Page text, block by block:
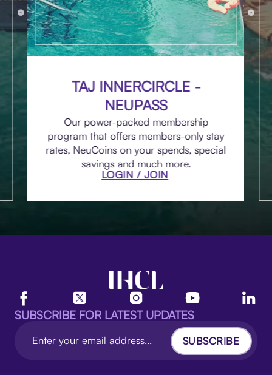
TAJ INNERCIRCLE -
NEUPASS
Our power-packed membership
program that offers members-only stay
rates, NeuCoins on your spends, special
savings and much more.
LOGIN / JOIN
SUBSCRIBE FOR LATEST UPDATES
SUBSCRIBE